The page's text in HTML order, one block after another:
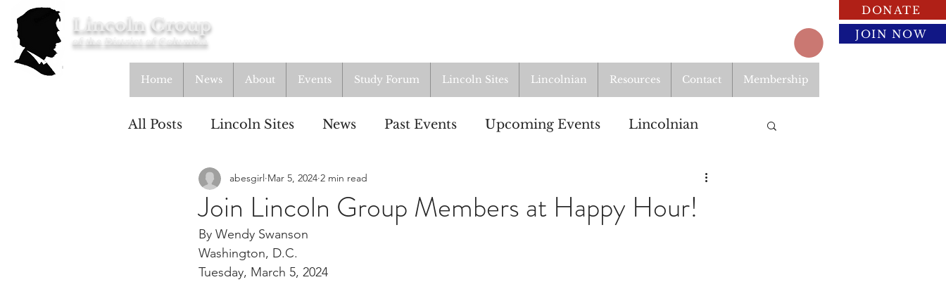
Lincoln Group
of the District of Columbia
Home News About Events Study Forum Lincoln Sites Lincolnian Resources Contact Membership
DONATE
JOIN NOW
All Posts Lincoln Sites News Past Events Upcoming Events Lincolnian
Education Study Group Resources
Lincoln Cottage
Join Lincoln Group Members at Happy Hour!
abesgirl Mar 5, 2024 2 min read
By Wendy Swanson
Washington, D.C.
Tuesday, March 5, 2024